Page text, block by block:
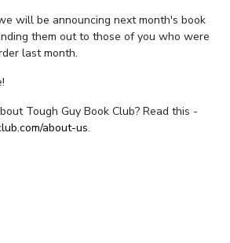
will be announcing next month's book
them out to those of you who were
last month.
Tough Guy Book Club? Read this -
about-us.